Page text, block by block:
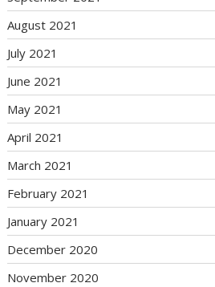
August 2021
July 2021
June 2021
May 2021
April 2021
March 2021
February 2021
January 2021
December 2020
November 2020